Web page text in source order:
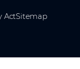
ActSitemap